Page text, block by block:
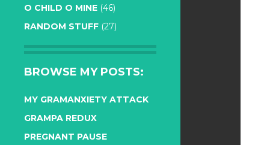
O CHILD O MINE (46)
RANDOM STUFF (27)
BROWSE MY POSTS:
MY GRAMANXIETY ATTACK
GRAMPA REDUX
PREGNANT PAUSE